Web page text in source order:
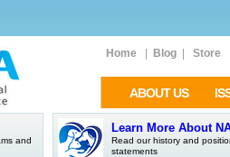
Home Blog Store
ABOUT US
and
Learn More About
Read our history and
statements